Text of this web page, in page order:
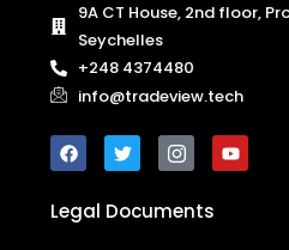
9A CT House, 2nd floor,
Seychelles
+248 4374480
info@tradeview.tech
Legal Documents